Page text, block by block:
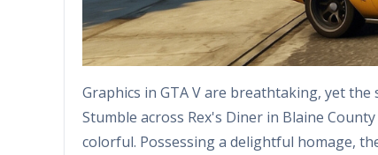
Graphics in GTA V are breathtaking, yet
Stumble across Rex's Diner in Blaine
colorful. Possessing a delightful homage,